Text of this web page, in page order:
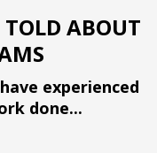
ABOUT
experienced
done...